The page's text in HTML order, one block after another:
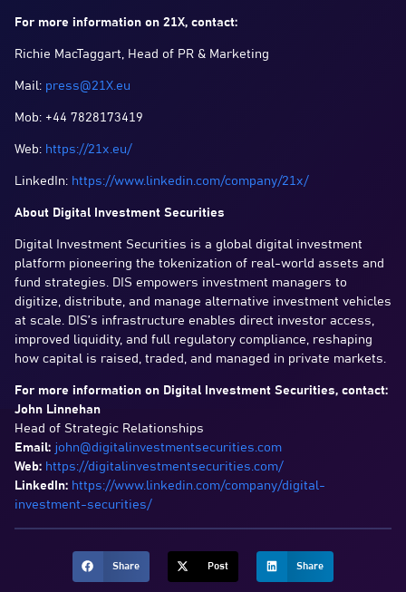
For more information on 21X, contact:
Richie MacTaggart, Head of PR & Marketing
Mail: press@21X.eu
Mob: +44 7828173419
Web: https://21x.eu/
LinkedIn: https://www.linkedin.com/company/21x/
About Digital Investment Securities
Digital Investment Securities is a global digital investment
platform pioneering the tokenization of real-world assets and
fund strategies. DIS empowers investment managers to
digitize, distribute, and manage alternative investment vehicles
at scale. DIS’s infrastructure enables direct investor access,
improved liquidity, and full regulatory compliance, reshaping
how capital is raised, traded, and managed in private markets.
For more information on Digital Investment Securities, contact:
John Linnehan
Head of Strategic Relationships
Email: john@digitalinvestmentsecurities.com
Web: https://digitalinvestmentsecurities.com/
LinkedIn: https://www.linkedin.com/company/digital-
investment-securities/
Share Post Share